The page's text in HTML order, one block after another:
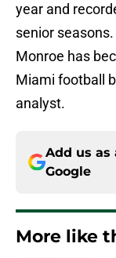
year and
senior
Monroe has
Miami football
analyst.
Add us as
Google
More like